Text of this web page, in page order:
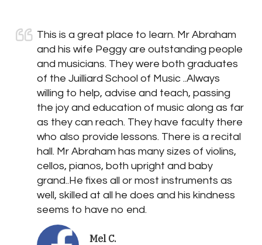
This is a great place to learn. Mr Abraham
and his wife Peggy are outstanding people
and musicians. They were both graduates
of the Juilliard School of Music ..Always
willing to help, advise and teach, passing
the joy and education of music along as far
as they can reach. They have faculty there
who also provide lessons. There is a recital
hall. Mr Abraham has many sizes of violins,
cellos, pianos, both upright and baby
grand..He fixes all or most instruments as
well, skilled at all he does and his kindness
seems to have no end.
Mel C.